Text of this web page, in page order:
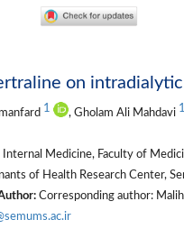
on
1 , Gholam Ali Mahdavi 1
Medicine, Faculty of
of Health Research Center,
Corresponding author: